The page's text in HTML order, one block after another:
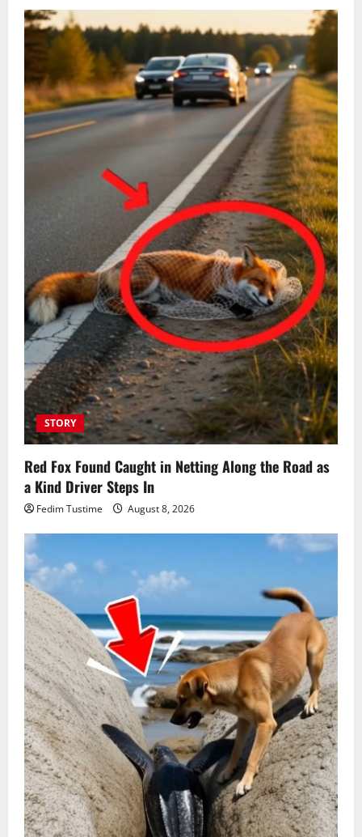
STORY
Red Fox Found Caught in Netting Along the Road as
a Kind Driver Steps In
Fedim Tustime August 8, 2026